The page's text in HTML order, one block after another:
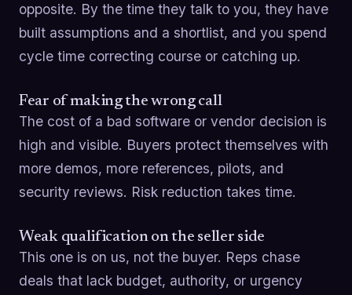
opposite. By the time they talk to you, they have
built assumptions and a shortlist, and you spend
cycle time correcting course or catching up.
Fear of making the wrong call
The cost of a bad software or vendor decision is
high and visible. Buyers protect themselves with
more demos, more references, pilots, and
security reviews. Risk reduction takes time.
Weak qualification on the seller side
This one is on us, not the buyer. Reps chase
deals that lack budget, authority, or urgency